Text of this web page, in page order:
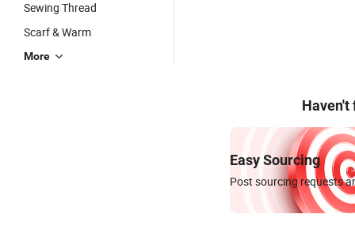
Sewing Thread
Scarf & Warm
More
Haven't
Easy Sourcing
Post sourcing requests